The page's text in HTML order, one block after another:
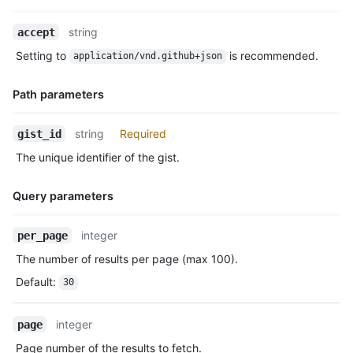
  "truncated": false
Name,
Description
accept
string
Setting to
application/vnd.github+json is recommended.
Path parameters
Name,
Description
gist_id string
Required
The unique identifier of the gist.
Query parameters
Name,
Description
per_page
integer
The number of results per page (max 100).
Default: 30
page
integer
Page number of the results to fetch.